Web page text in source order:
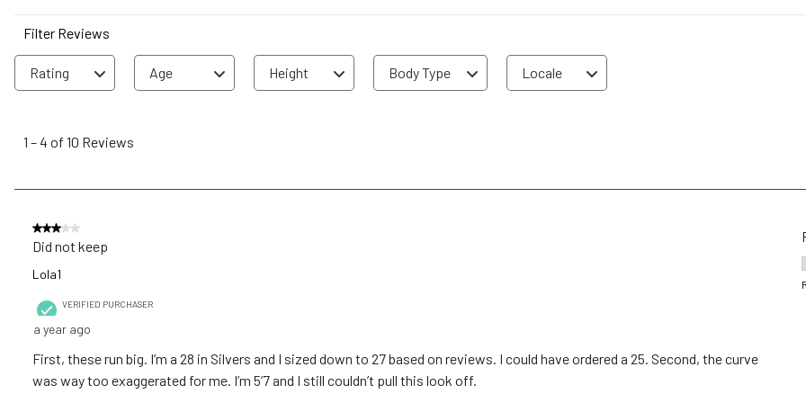
Filter Reviews
Rating Age Height Body Type Locale
1 –4 of 10 Reviews
3 out of 5 stars.
Did not keep
Lola1
VERIFIED PURCHASER
a year ago
First, these run big. I’m a 28 in Silvers and I sized down to 27 based on reviews. I could have ordered a 25. Second, the curve
was way too exaggerated for me. I’m 5’7 and I still couldn’t pull this look off.